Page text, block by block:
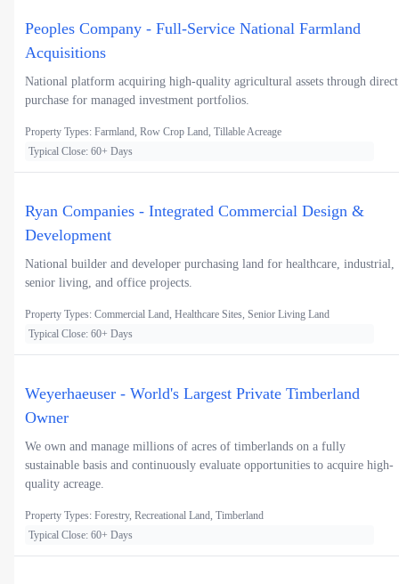
Peoples Company - Full-Service National Farmland
Acquisitions
National platform acquiring high-quality agricultural assets through direct
purchase for managed investment portfolios.
Property Types: Farmland, Row Crop Land, Tillable Acreage
Typical Close: 60+ Days
Ryan Companies - Integrated Commercial Design &
Development
National builder and developer purchasing land for healthcare, industrial,
senior living, and office projects.
Property Types: Commercial Land, Healthcare Sites, Senior Living Land
Typical Close: 60+ Days
Weyerhaeuser - World's Largest Private Timberland
Owner
We own and manage millions of acres of timberlands on a fully
sustainable basis and continuously evaluate opportunities to acquire high-
quality acreage.
Property Types: Forestry, Recreational Land, Timberland
Typical Close: 60+ Days